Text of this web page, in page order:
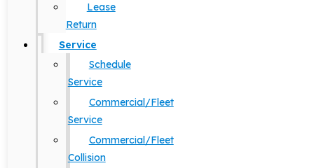
Lease
Return
Service
Schedule
Service
Commercial/Fleet
Service
Commercial/Fleet
Collision